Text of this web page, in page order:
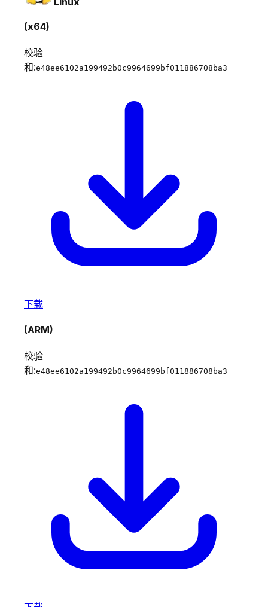
(x64)
校验
和:e48ee6102a199492b0c9964699bf011886708ba3
下载
(ARM)
校验
和:e48ee6102a199492b0c9964699bf011886708ba3